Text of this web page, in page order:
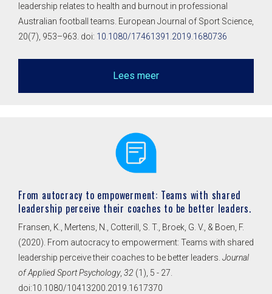
leadership relates to health and burnout in professional
Australian football teams. European Journal of Sport Science,
20(7), 953–963. doi: 10.1080/17461391.2019.1680736
Lees meer
From autocracy to empowerment: Teams with shared
leadership perceive their coaches to be better leaders.
Fransen, K., Mertens, N., Cotterill, S. T., Broek, G. V., & Boen, F.
(2020). From autocracy to empowerment: Teams with shared
leadership perceive their coaches to be better leaders. Journal
of Applied Sport Psychology, 32 (1), 5 - 27.
doi:10.1080/10413200.2019.1617370